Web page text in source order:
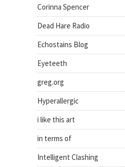
Corinna Spencer
Dead Hare Radio
Echostains Blog
Eyeteeth
greg.org
Hyperallergic
i like this art
in terms of
Intelligent Clashing